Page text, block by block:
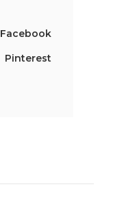
Facebook
Pinterest